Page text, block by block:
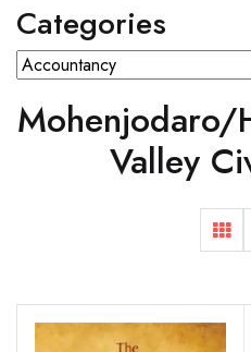
Categories
Mohenjodaro/
Valley